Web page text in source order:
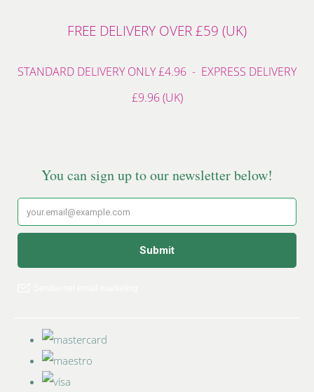
FREE DELIVERY OVER £59 (UK)
STANDARD DELIVERY ONLY £4.96 - EXPRESS DELIVERY
£9.96 (UK)